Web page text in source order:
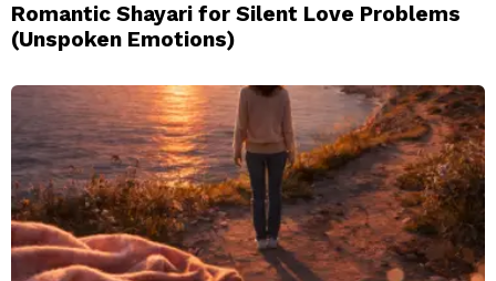
Romantic Shayari for Silent Love Problems
(Unspoken Emotions)